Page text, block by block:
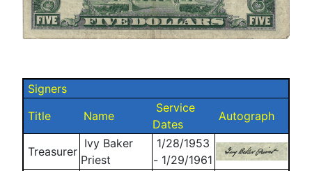
Signers
Title
Name
Service
Dates
Autograph
Treasurer
Ivy Baker
Priest
1/28/1953
- 1/29/1961